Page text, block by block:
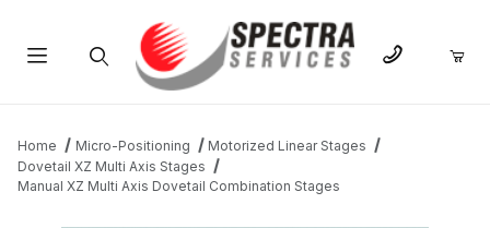
Home Micro-Positioning
Motorized Linear Stages
Dovetail XZ Multi Axis Stages
Manual XZ Multi Axis Dovetail Combination Stages